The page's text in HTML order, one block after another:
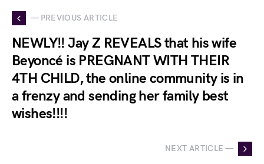
— PREVIOUS ARTICLE
NEWLY!! Jay Z REVEALS that his wife
Beyoncé is PREGNANT WITH THEIR
4TH CHILD, the online community is in
a frenzy and sending her family best
wishes!!!!
NEXT ARTICLE —